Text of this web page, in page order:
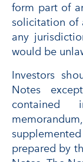
form part of
solicitation of
any
would be
Investors
Notes
contained
prepared by